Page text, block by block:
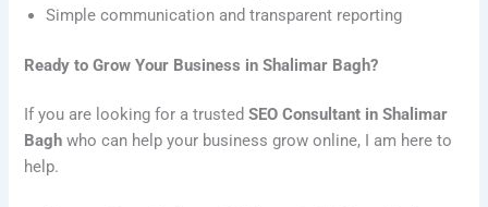
Simple communication and transparent reporting
Ready to Grow Your Business in Shalimar Bagh?
If you are looking for a trustedSEO Consultant in Shalimar
Bagh who can help your business grow online, I am here to
help.